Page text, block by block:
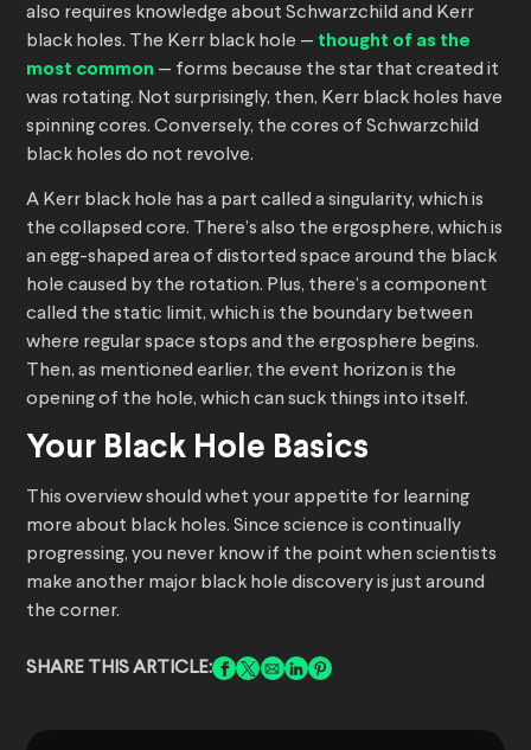
also requires knowledge about Schwarzchild and Kerr
black holes. The Kerr black hole — thought of as the
most common — forms because the star that created it
was rotating. Not surprisingly, then, Kerr black holes have
spinning cores. Conversely, the cores of Schwarzchild
black holes do not revolve.
A Kerr black hole has a part called a singularity, which is
the collapsed core. There’s also the ergosphere, which is
an egg-shaped area of distorted space around the black
hole caused by the rotation. Plus, there’s a component
called the static limit, which is the boundary between
where regular space stops and the ergosphere begins.
Then, as mentioned earlier, the event horizon is the
opening of the hole, which can suck things into itself.
Your Black Hole Basics
This overview should whet your appetite for learning
more about black holes. Since science is continually
progressing, you never know if the point when scientists
make another major black hole discovery is just around
the corner.
SHARE THIS ARTICLE: